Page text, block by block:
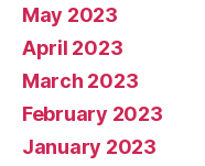
May 2023
April 2023
March 2023
February 2023
January 2023